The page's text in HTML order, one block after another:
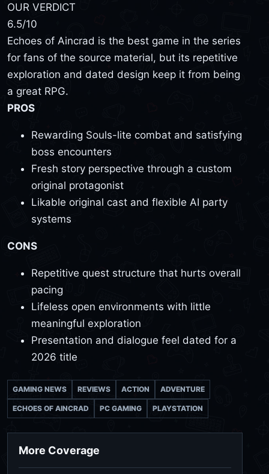
OUR VERDICT
6.5/10
Echoes of Aincrad is the best game in the series
for fans of the source material, but its repetitive
exploration and dated design keep it from being
a great RPG.
PROS
Rewarding Souls-lite combat and satisfying
boss encounters
Fresh story perspective through a custom
original protagonist
Likable original cast and flexible AI party
systems
CONS
Repetitive quest structure that hurts overall
pacing
Lifeless open environments with little
meaningful exploration
Presentation and dialogue feel dated for a
2026 title
GAMING NEWS REVIEWS ACTION ADVENTURE
ECHOES OF AINCRAD PC GAMING PLAYSTATION
More Coverage